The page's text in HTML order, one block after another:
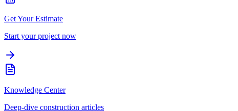
Get Your Estimate
Start your project now
Knowledge Center
Deep-dive construction articles